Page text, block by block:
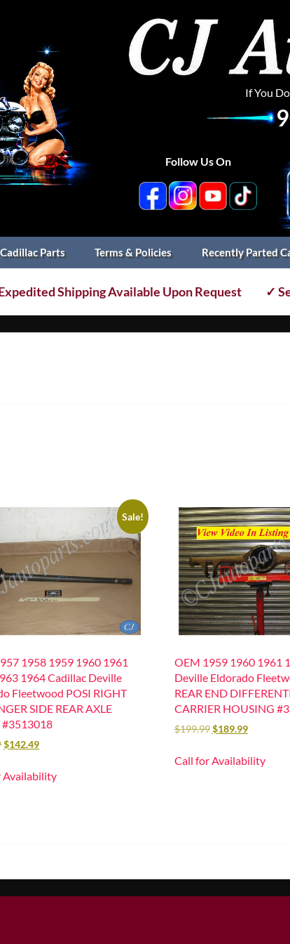
If You
Follow Us On
Parts Terms & Policies Recently Parted
Shipping Available Upon Request ✓
Sale!
1958 1959 1960 1961
1964 Cadillac Deville
Fleetwood POSI RIGHT
SIDE REAR AXLE
#3513018
$142.49
Availability
OEM 1959 1960 1961
Deville Eldorado
REAR END
CARRIER HOUSING
$199.99 $189.99
Call for Availability